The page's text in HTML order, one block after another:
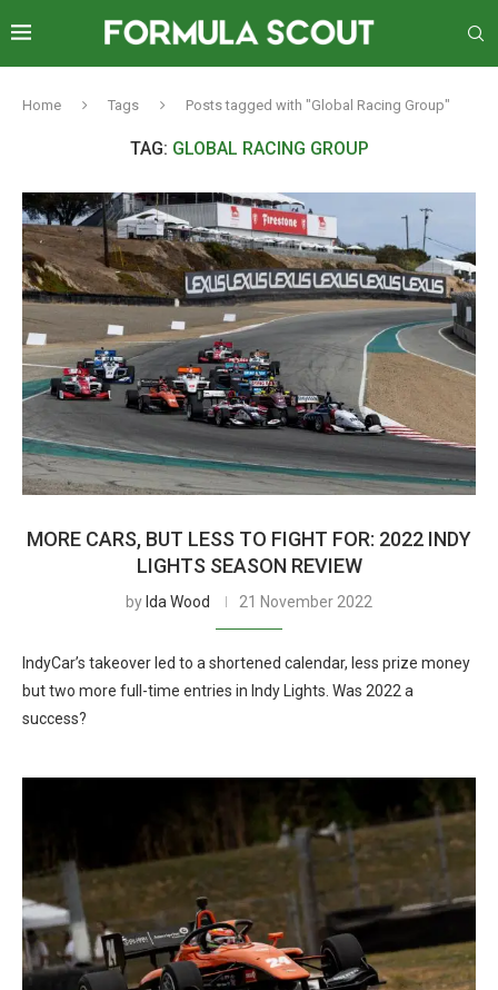
Home Tags Posts tagged with "Global Racing Group"
TAG: GLOBAL RACING GROUP
MORE CARS, BUT LESS TO FIGHT FOR: 2022 INDY
LIGHTS SEASON REVIEW
by Ida Wood 21 November 2022
IndyCar’s takeover led to a shortened calendar, less prize money
but two more full-time entries in Indy Lights. Was 2022 a
success?